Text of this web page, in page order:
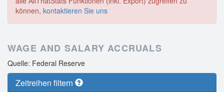
können, kontaktieren Sie uns
WAGE AND SALARY ACCRUALS
Quelle: Federal Reserve
Zeitreihen filtern